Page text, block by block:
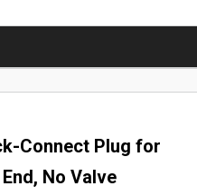
Connect Plug for
No Valve